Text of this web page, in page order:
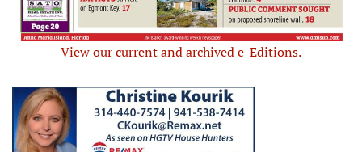
View our current and archived e-Editions.